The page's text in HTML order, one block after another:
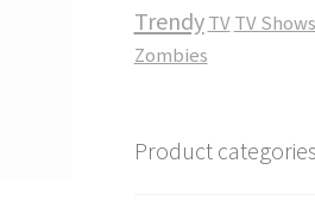
Trendy TV TV Shows
Zombies
Product categories